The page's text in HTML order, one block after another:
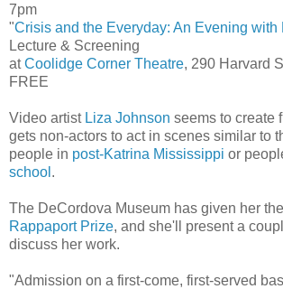
7pm
"Crisis and the Everyday: An Evening with
Lecture & Screening
atCoolidge Corner Theatre, 290 Harvard
FREE
Video artist Liza Johnson seems to create
gets non-actors to act in scenes similar to
people in post-Katrina Mississippi or
school .
The DeCordova Museum has given her
Rappaport Prize, and she'll present a
discuss her work.
"Admission on a first-come, first-served